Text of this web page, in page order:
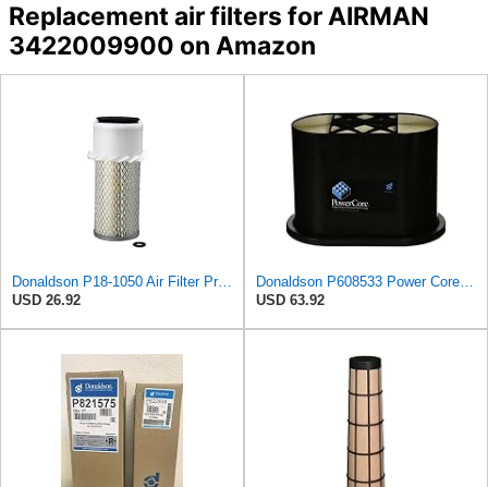
Replacement air filters for AIRMAN
3422009900 on Amazon
Donaldson P18-1050 Air Filter Primary Type, Finned Style
USD 26.92
USD 63.92